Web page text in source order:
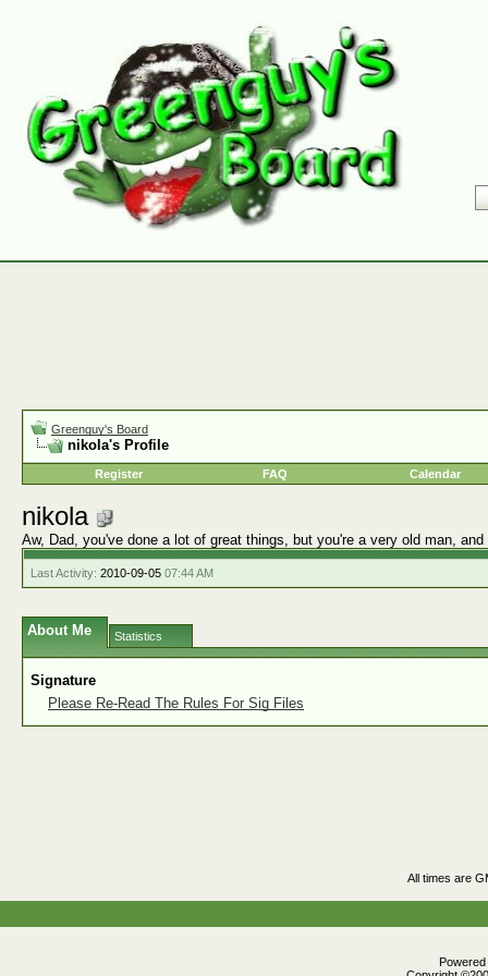
Greenguy's Board
nikola's Profile
Register FAQ Calendar
nikola
Aw, Dad, you've done a lot of great things, but you're a very old man,
Last Activity: 2010-09-05 07:44 AM
About Me Statistics
Signature
Please Re-Read The Rules For Sig Files
All times are